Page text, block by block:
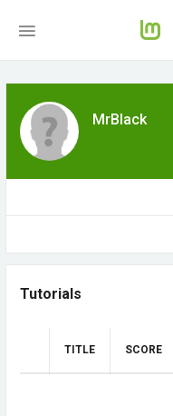
MrBlack
Tutorials
TITLE SCORE